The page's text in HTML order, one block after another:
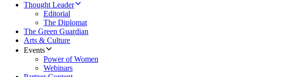
Thought Leader
Editorial
The Diplomat
The Green Guardian
Arts & Culture
Events
Power of Women
Webinars